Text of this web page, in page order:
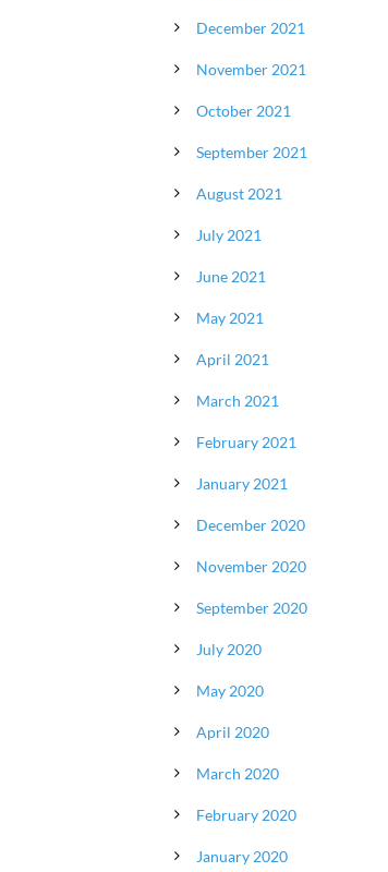
December 2021
November 2021
October 2021
September 2021
August 2021
July 2021
June 2021
May 2021
April 2021
March 2021
February 2021
January 2021
December 2020
November 2020
September 2020
July 2020
May 2020
April 2020
March 2020
February 2020
January 2020